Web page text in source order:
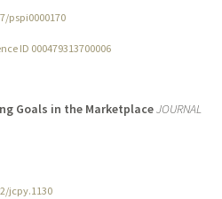
pspi0000170
ID 000479313700006
Goals in the MarketplaceJOURNAL
jcpy.1130